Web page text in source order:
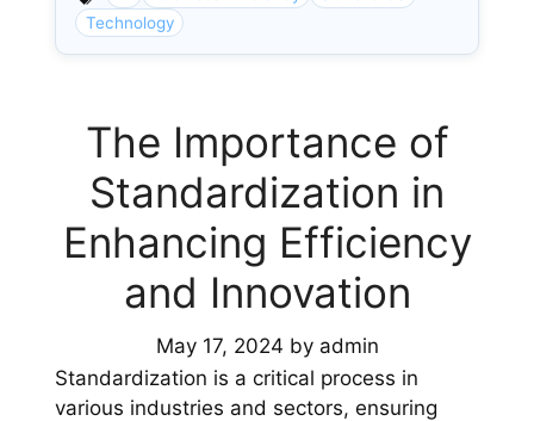
Technology
The Importance of
Standardization in
Enhancing Efficiency
and Innovation
May 17, 2024 by admin
Standardization is a critical process in
various industries and sectors, ensuring